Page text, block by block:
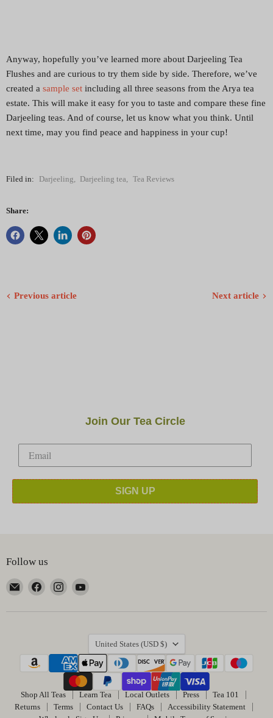
Anyway, hopefully you’ve learned more about Darjeeling Tea
Flushes and are curious to try them side by side. Therefore, we’ve
created a sample set including all three seasons from the Arya tea
estate. This will make it easy for you to taste and compare these fine
Darjeeling teas. And of course, let us know what you think. Until
next time, may you find peace and happiness in your cup!
Filed in: Darjeeling Darjeeling tea Tea Reviews
Share:
Previous article Next article
Join Our Tea Circle
SIGN UP
Follow us
Email
Happy
Earth
Find
on
Find
on
Find
on
Country
United States (USD $)
Shop All Teas Learn Tea Local Outlets Press
Tea 101
Returns
Terms Contact Us FAQs
Accessibility Statement